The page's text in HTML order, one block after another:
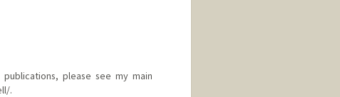
please see my main
.